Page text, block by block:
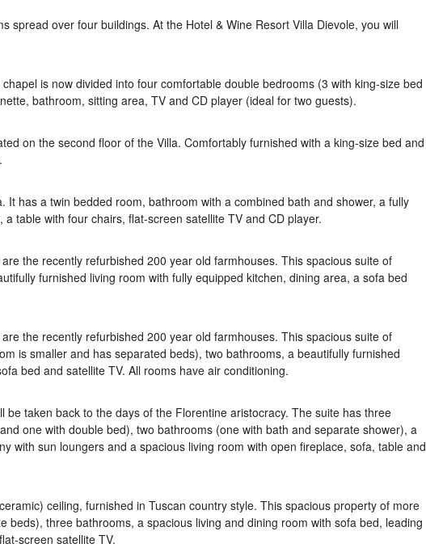
spread over four buildings. At the Hotel & Wine Resort Villa Dievole, you will
is now divided into four comfortable double bedrooms (3 with king-size bed
bathroom, sitting area, TV and CD player (ideal for two guests).
on the second floor of the Villa. Comfortably furnished with a king-size bed and
has a twin bedded room, bathroom with a combined bath and shower, a fully
table with four chairs, flat-screen satellite TV and CD player.
the recently refurbished 200 year old farmhouses. This spacious suite of
furnished living room with fully equipped kitchen, dining area, a sofa bed
the recently refurbished 200 year old farmhouses. This spacious suite of
is smaller and has separated beds), two bathrooms, a beautifully furnished
bed and satellite TV. All rooms have air conditioning.
taken back to the days of the Florentine aristocracy. The suite has three
one with double bed), two bathrooms (one with bath and separate shower), a
with sun loungers and a spacious living room with open fireplace, sofa, table and
ceiling, furnished in Tuscan country style. This spacious property of more
beds), three bathrooms, a spacious living and dining room with sofa bed, leading
screen satellite TV.